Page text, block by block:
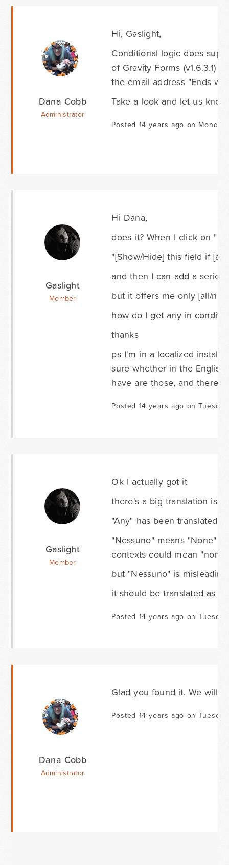
Dana Cobb
Administrator
Hi, Gaslight,
Conditional logic does
of Gravity Forms (v1.6.3.1)
the email address "Ends
Take a look and let us
Posted 14 years ago on
Gaslight
Member
Hi Dana,
does it? When I click on
"[Show/Hide] this field if
and then I can add a series
but it offers me only [all/
how do I get any in
thanks
ps I'm in a localized
sure whether in the
have are those, and there's
Posted 14 years ago on
Gaslight
Member
Ok I actually got it
there's a big translation
"Any" has been translated
"Nessuno" means "None"
contexts could mean
but "Nessuno" is
it should be translated as
Posted 14 years ago on
Dana Cobb
Administrator
Glad you found it. We will
Posted 14 years ago on